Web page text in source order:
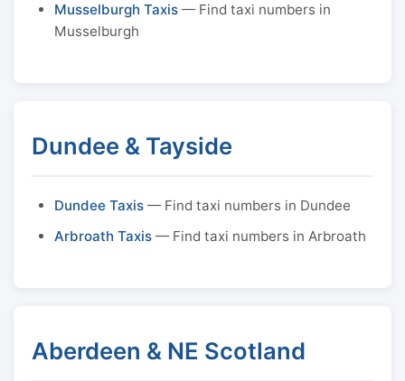
Musselburgh Taxis — Find taxi numbers in
Musselburgh
Dundee & Tayside
Dundee Taxis — Find taxi numbers in Dundee
Arbroath Taxis — Find taxi numbers in Arbroath
Aberdeen & NE Scotland